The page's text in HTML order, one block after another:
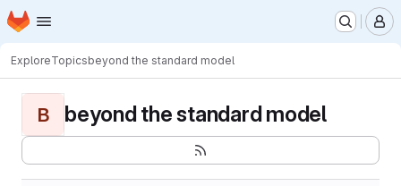
Skip to main content
Homepage
ExploreTopicsbeyond the standard model
B beyond the standard model